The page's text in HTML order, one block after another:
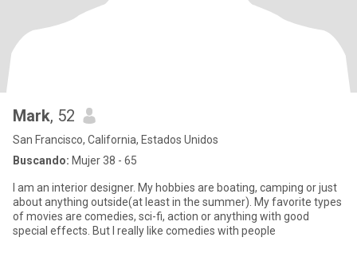
Mark, 52
San Francisco, California, Estados Unidos
Buscando: Mujer 38 - 65
I am an interior designer. My hobbies are boating, camping or just
about anything outside(at least in the summer). My favorite types
of movies are comedies, sci-fi, action or anything with good
special effects. But I really like comedies with people